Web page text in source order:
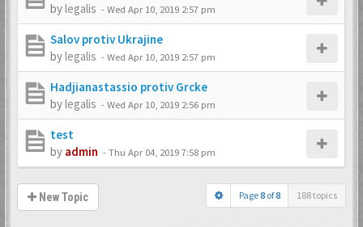
bylegalis -Wed Apr 10, 2019 2:57 pm
Salov protiv Ukrajine
bylegalis -Wed Apr 10, 2019 2:57 pm
Hadjianastassio protiv Grcke
bylegalis -Wed Apr 10, 2019 2:56 pm
test
by admin -Thu Apr 04, 2019 7:58 pm
New Topic Page8 of8 188 topics